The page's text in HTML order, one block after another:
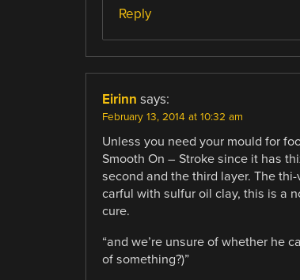
Reply
Eirinn says:
February 13, 2014 at 10:32 am
Unless you need your mould for
Smooth On – Stroke since it has
second and the third layer. The
carful with sulfur oil clay, this is a
cure.
“and we’re unsure of whether he
of something?)”